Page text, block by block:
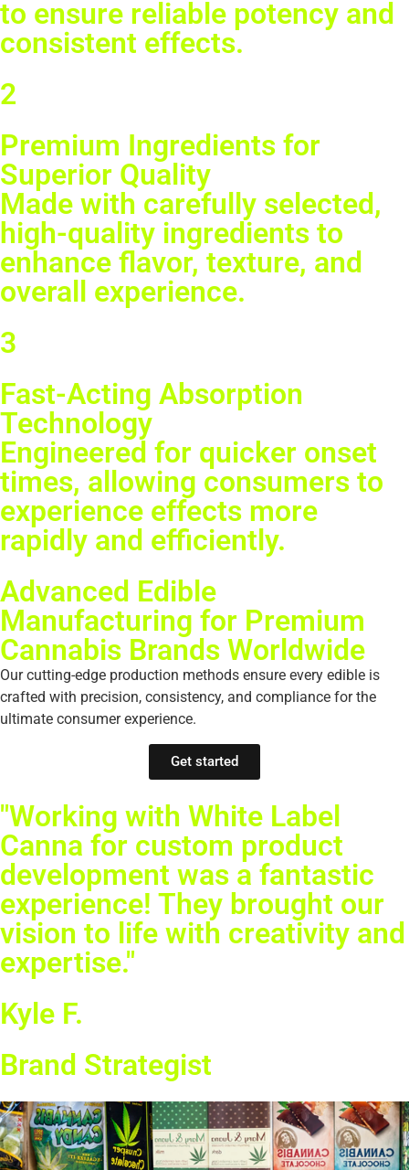
to ensure reliable potency and
consistent effects.
2
Premium Ingredients for
Superior Quality
Made with carefully selected,
high-quality ingredients to
enhance flavor, texture, and
overall experience.
3
Fast-Acting Absorption
Technology
Engineered for quicker onset
times, allowing consumers to
experience effects more
rapidly and efficiently.
Advanced Edible
Manufacturing for Premium
Cannabis Brands Worldwide
Our cutting-edge production methods ensure every edible is
crafted with precision, consistency, and compliance for the
ultimate consumer experience.
Get started
"Working with White Label
Canna for custom product
development was a fantastic
experience! They brought our
vision to life with creativity and
expertise."
Kyle F.
Brand Strategist